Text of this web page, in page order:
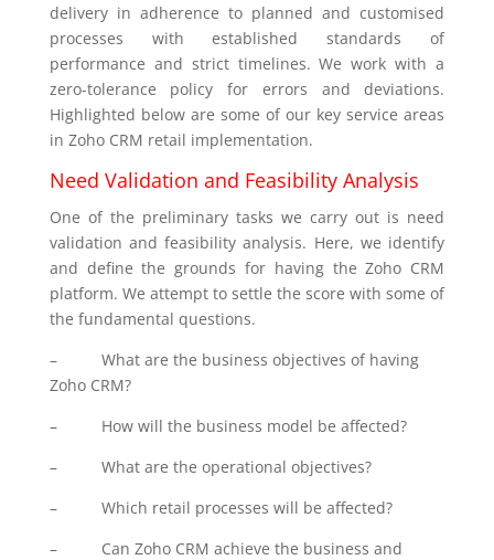
delivery in adherence to planned and customised
processes with established standards of
performance and strict timelines. We work with a
zero-tolerance policy for errors and deviations.
Highlighted below are some of our key service areas
in Zoho CRM retail implementation.
Need Validation and Feasibility Analysis
One of the preliminary tasks we carry out is need
validation and feasibility analysis. Here, we identify
and define the grounds for having the Zoho CRM
platform. We attempt to settle the score with some of
the fundamental questions.
–
What are the business objectives of having
Zoho CRM?
–
How will the business model be affected?
–
What are the operational objectives?
–
Which retail processes will be affected?
–
Can Zoho CRM achieve the business and